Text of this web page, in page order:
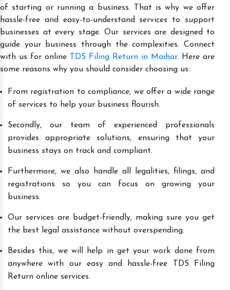
of starting or running a business. That is why we offer
hassle-free and easy-to-understand services to support
businesses at every stage. Our services are designed to
guide your business through the complexities. Connect
with us for online
TDS Filing Return in Maihar. Here are
some reasons why you should consider choosing us:
From registration to compliance, we offer a wide range
of services to help your business flourish.
Secondly, our team of experienced professionals
provides appropriate solutions, ensuring that your
business stays on track and compliant.
Furthermore, we also handle all legalities, filings, and
registrations so you can focus on growing your
business.
Our services are budget-friendly, making sure you get
the best legal assistance without overspending.
Besides this, we will help in get your work done from
anywhere with our easy and hassle-free TDS Filing
Return online services.